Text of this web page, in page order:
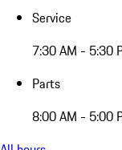
Service
7:30 AM - 5:30
Parts
8:00 AM - 5:00